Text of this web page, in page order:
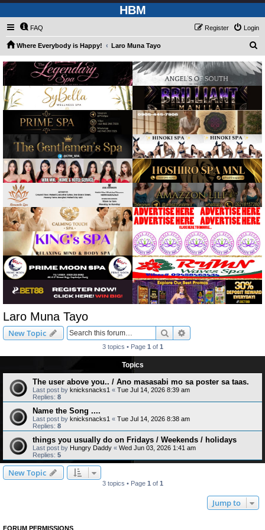
HBM
FAQ Login
Register
Where Everybody is Happy! Laro Muna Tayo
a
r
h
Laro Muna Tayo
New Topic Search
3 topics • Page 1 of 1
Topics
The user above you.. / Ano masasabi mo sa poster sa taas.
Last post by knicksnacks1 « Tue Jul 14, 2026 8:39 am
Replies: 8
Name the Song ....
Last post by knicksnacks1 « Tue Jul 14, 2026 8:38 am
Replies: 8
things you usually do on Fridays / Weekends / holidays
Last post by Hungry Daddy « Wed Jun 03, 2026 1:41 am
Replies: 5
New Topic
3 topics • Page 1 of 1
Jump to
FORUM PERMISSIONS